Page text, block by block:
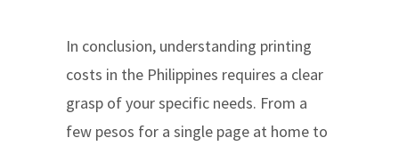
In conclusion, understanding printing
costs in the Philippines requires a clear
grasp of your specific needs. From a
few pesos for a single page at home to